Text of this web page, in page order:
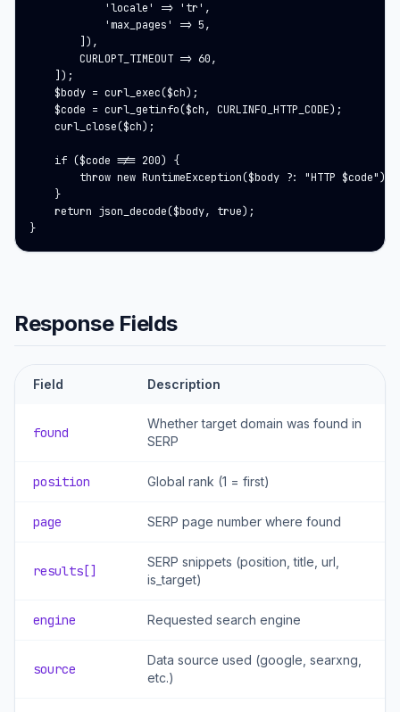
            'locale' => 'tr',
            'max_pages' => 5,
        ]),
        CURLOPT_TIMEOUT => 60,
    ]);
    $body = curl_exec($ch);
    $code = curl_getinfo($ch, CURLINFO_HTTP_CODE);
    curl_close($ch);
    if ($code !== 200) {
        throw new RuntimeException($body ?: "HTTP $code");
    }
    return json_decode($body, true);
}
Response Fields
Field Description
found
Whether target domain was found in
SERP
position Global rank (1 = first)
page SERP page number where found
results[]
SERP snippets (position, title, url,
is_target)
engine Requested search engine
source
Data source used (google, searxng,
etc.)